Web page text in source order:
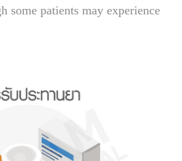
some patients may experience